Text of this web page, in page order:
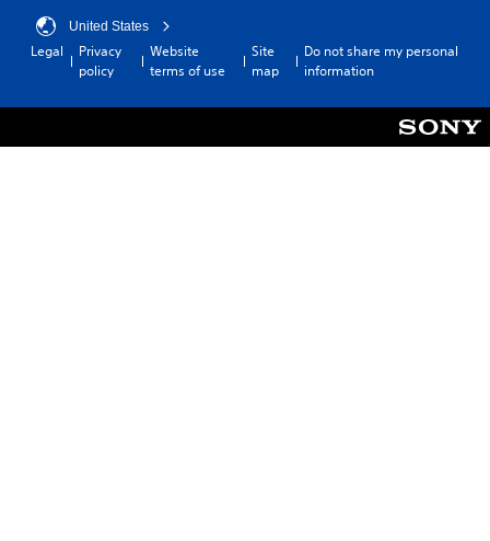
United States
Legal
Privacy
policy
Website
terms of use
Site
map
Do not share my personal
information